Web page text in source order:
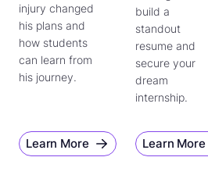
injury changed
his plans and
how students
can learn from
his journey.
Learn More
build a
standout
resume and
secure your
dream
internship.
Learn More